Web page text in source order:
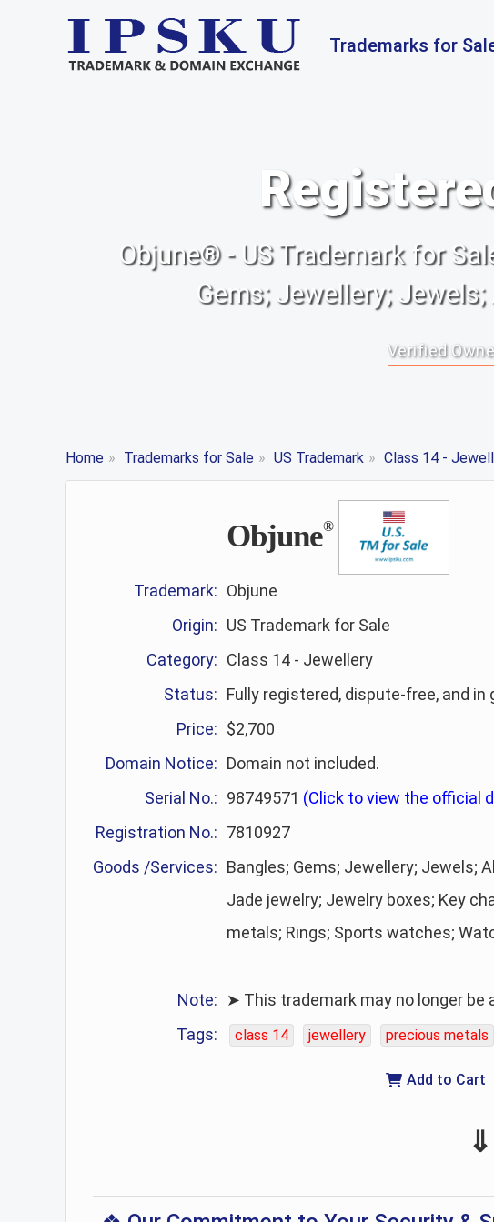
Trademarks for
Objune® - US Trademark for
Gems; Jewellery;
Verified
Home » Trademarks for Sale » US Trademark » Class 14 -
Objune®
Trademark: Objune
Origin: US Trademark for Sale
Category: Class 14 - Jewellery
Status: Fully registered, dispute-free, and in
Price: $2,700
Domain Notice: Domain not included.
Serial No.: 98749571 (Click to view the official
Registration No.: 7810927
Goods /Services: Bangles; Gems; Jewellery; Jewels;
Jade jewelry; Jewelry boxes; Key
metals; Rings; Sports watches;
Note:
➤ This trademark may no longer be
Tags:
class 14 jewellery precious metals
Add to Cart